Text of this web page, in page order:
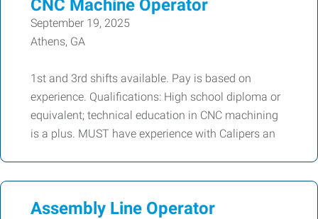
CNC Machine Operator
September 19, 2025
Athens, GA
1st and 3rd shifts available. Pay is based on
experience. Qualifications: High school diploma or
equivalent; technical education in CNC machining
is a plus. MUST have experience with Calipers an
Assembly Line Operator